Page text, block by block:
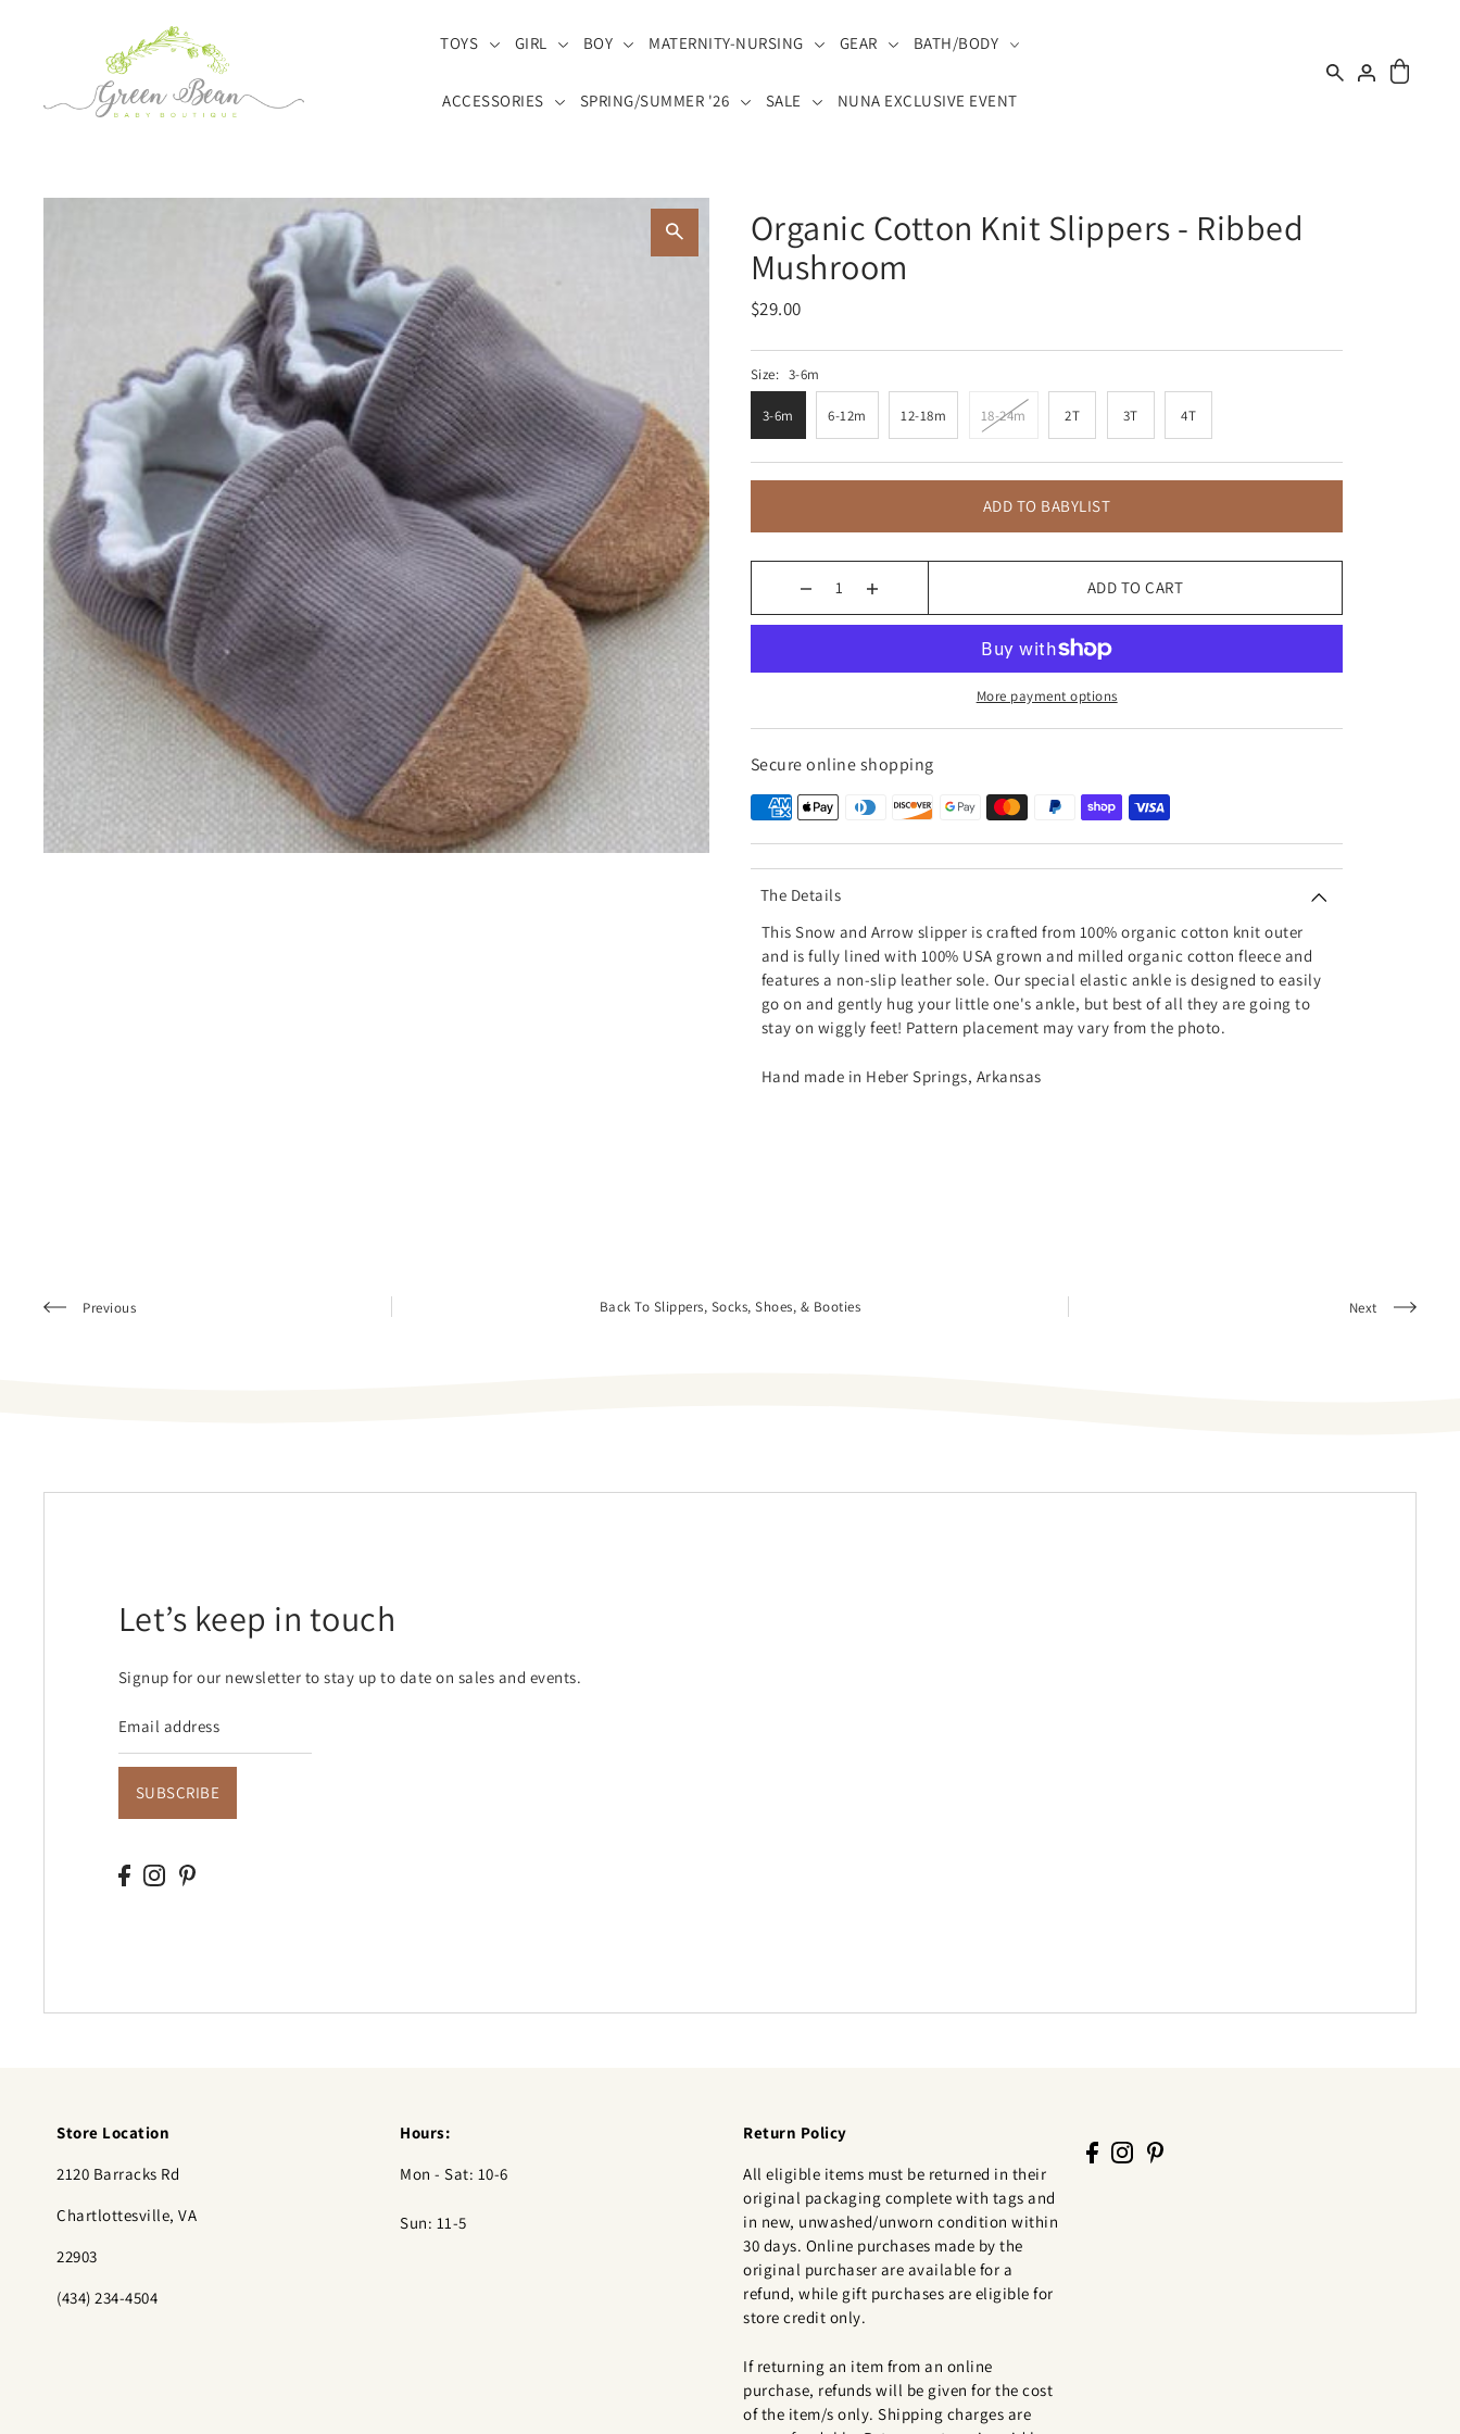
TOYS
GIRL BOY MATERNITY-NURSING GEAR BATH/BODY
ACCESSORIES SPRING/SUMMER '26 SALE NUNA EXCLUSIVE EVENT
Organic Cotton Knit Slippers - Ribbed
Mushroom
$29.00
Size: 3-6m
3-6m 6-12m 12-18m 18-24m 2T 3T 4T
ADD TO BABYLIST
ADD TO CART
More payment options
Secure online shopping
The Details
This Snow and Arrow slipper is crafted from 100% organic cotton knit outer
and is fully lined with 100% USA grown and milled organic cotton fleece and
features a non-slip leather sole. Our special elastic ankle is designed to easily
go on and gently hug your little one's ankle, but best of all they are going to
stay on wiggly feet! Pattern placement may vary from the photo.
Hand made in Heber Springs, Arkansas
Previous Back To Slippers, Socks, Shoes, & Booties Next
Let’s keep in touch
Signup for our newsletter to stay up to date on sales and events.
SUBSCRIBE
Store Location
2120 Barracks Rd
Chartlottesville, VA
22903
(434) 234-4504
Hours:
Mon - Sat: 10-6
Sun: 11-5
Return Policy
All eligible items must be returned in their
original packaging complete with tags and
in new, unwashed/unworn condition within
30 days. Online purchases made by the
original purchaser are available for a
refund, while gift purchases are eligible for
store credit only.
If returning an item from an online
purchase, refunds will be given for the cost
of the item/s only. Shipping charges are